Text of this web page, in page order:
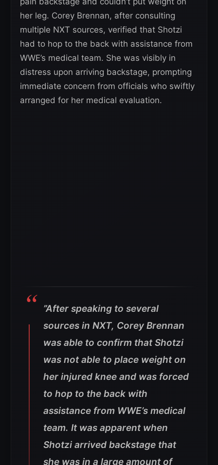
her leg. Corey Brennan, after consulting
multiple NXT sources, verified that Shotzi
had to hop to the back with assistance from
WWE’s medical team. She was visibly in
distress upon arriving backstage, prompting
immediate concern from officials who swiftly
arranged for her medical evaluation.
”After speaking to several
sources in NXT, Corey Brennan
was able to confirm that Shotzi
was not able to place weight on
her injured knee and was forced
to hop to the back with
assistance from WWE’s medical
team. It was apparent when
Shotzi arrived backstage that
she was in a large amount of